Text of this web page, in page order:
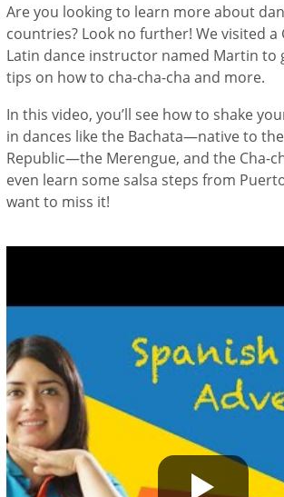
Are you looking to learn more about
countries? Look no further! We visited a
Latin dance instructor named Martin to
tips on how to cha-cha-cha and more.
In this video, you’ll see how to shake
in dances like the Bachata—native to
Republic—the Merengue, and the Cha-
even learn some salsa steps from
want to miss it!